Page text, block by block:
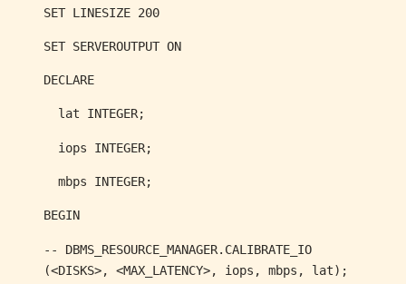
SET LINESIZE 200
SET SERVEROUTPUT ON
DECLARE
lat INTEGER;
iops INTEGER;
mbps INTEGER;
BEGIN
-- DBMS_RESOURCE_MANAGER.CALIBRATE_IO
(<DISKS>, <MAX_LATENCY>, iops, mbps, lat);